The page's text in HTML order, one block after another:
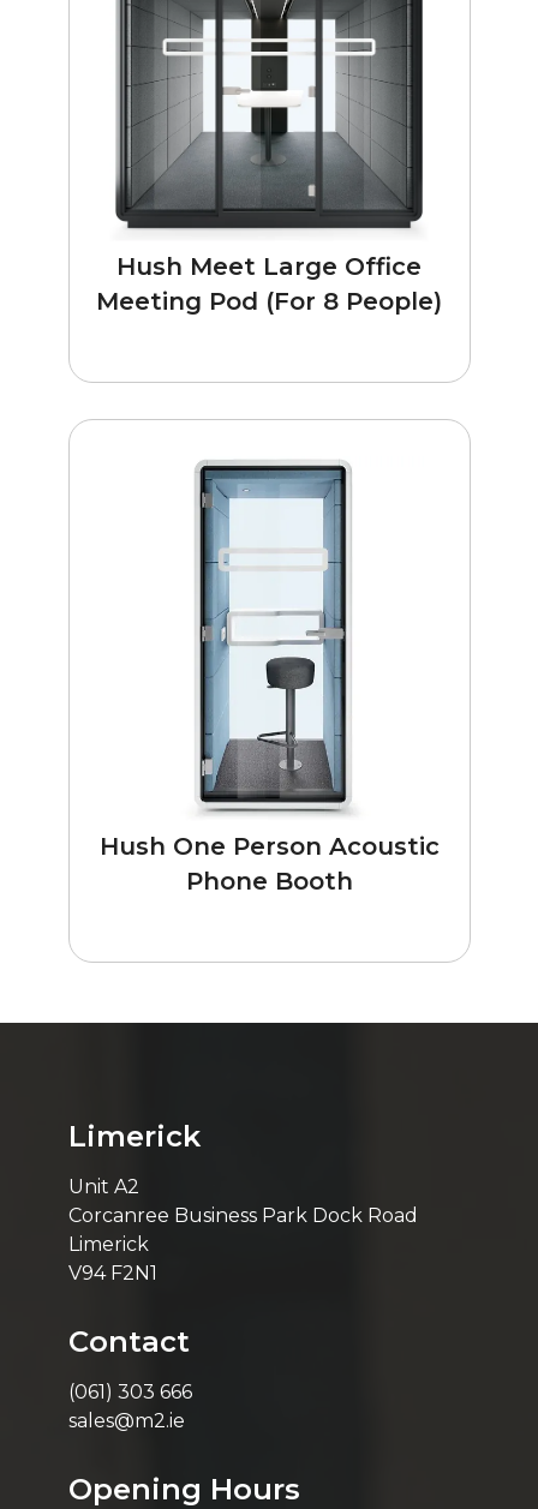
Hush Meet Large Office
Meeting Pod (For 8 People)
Hush One Person Acoustic
Phone Booth
Limerick
Unit A2
Corcanree Business Park Dock Road
Limerick
V94 F2N1
Contact
(061) 303 666
sales@m2.ie
Opening Hours